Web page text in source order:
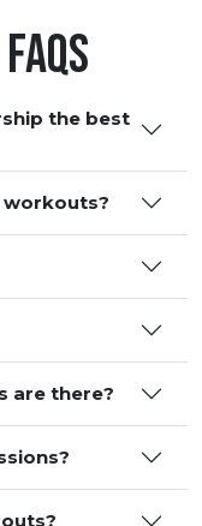
the best
workouts?
are there?